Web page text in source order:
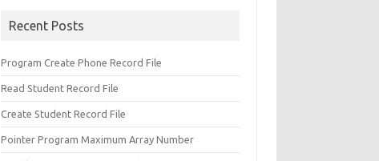
Recent Posts
Program Create Phone Record File
Read Student Record File
Create Student Record File
Pointer Program Maximum Array Number